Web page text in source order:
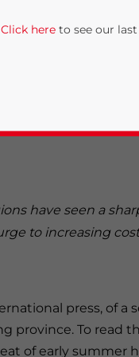
absent
cleaning the
The cutline
country are
have seen a
to increasing
press, of a
province. To read
of early summer
Click here to see our
thePrivacy Policy